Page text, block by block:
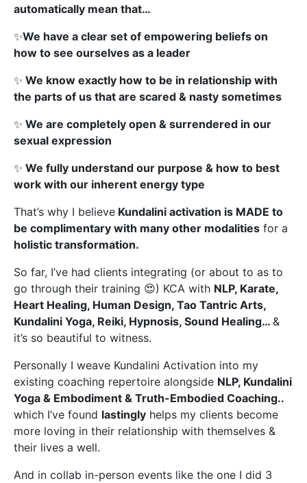
automatically mean that…
✨We have a clear set of empowering beliefs on
how to see ourselves as a leader
✨ We know exactly how to be in relationship with
the parts of us that are scared & nasty sometimes
✨ We are completely open & surrendered in our
sexual expression
✨ We fully understand our purpose & how to best
work with our inherent energy type
That’s why I believe Kundalini activation is MADE to
be complimentary with many other modalities for a
holistic transformation.
So far, I’ve had clients integrating (or about to as to
go through their training 😍) KCA with NLP, Karate,
Heart Healing, Human Design, Tao Tantric Arts,
Kundalini Yoga, Reiki, Hypnosis, Sound Healing… &
it’s so beautiful to witness.
Personally I weave Kundalini Activation into my
existing coaching repertoire alongside NLP, Kundalini
Yoga & Embodiment & Truth-Embodied Coaching..
which I’ve found lastingly helps my clients become
more loving in their relationship with themselves &
their lives a well.
And in collab in-person events like the one I did 3